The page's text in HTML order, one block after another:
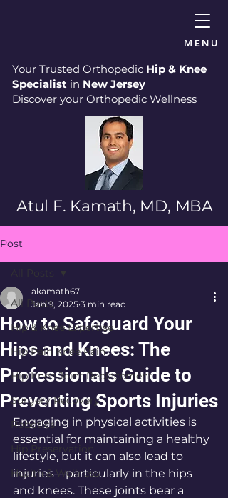
MENU
Your Trusted Orthopedic Hip & Knee
Specialist in New Jersey
Discover your Orthopedic Wellness
Atul F. Kamath, MD, MBA
Post
All Posts
Hip & Knee Expertise
Hip Pain Knee Pain
Hip Knee Joint Replacement
Surgery Recovery
Robotics
Hip Preservation
Health & Wellness
How to Safeguard Your
Hips and Knees: The
Professional's Guide to
Preventing Sports Injuries
akamath67
Jan 9, 2025 3 min read
Engaging in physical activities is
essential for maintaining a healthy
lifestyle, but it can also lead to
injuries—particularly in the hips
and knees. These joints bear a